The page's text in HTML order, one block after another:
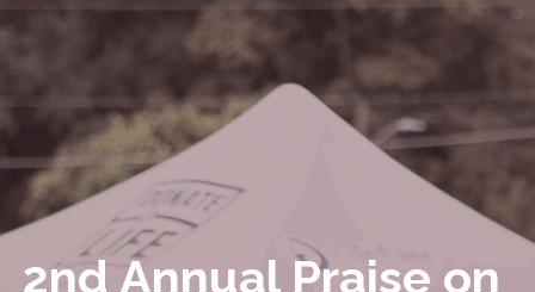
2nd Annual Praise on